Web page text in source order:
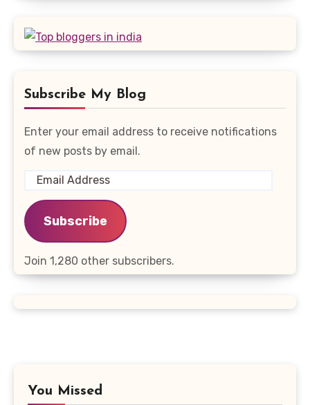
Subscribe My Blog
Enter your email address to receive notifications
of new posts by email.
Email
Address
Subscribe
Join 1,280 other subscribers.
You Missed